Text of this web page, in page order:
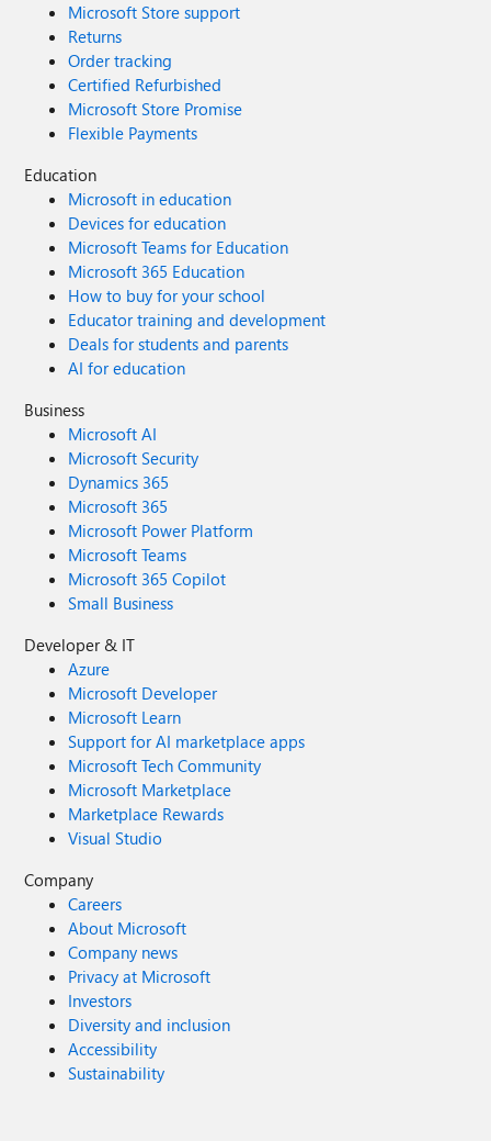
Microsoft Store support
Returns
Order tracking
Certified Refurbished
Microsoft Store Promise
Flexible Payments
Education
Microsoft in education
Devices for education
Microsoft Teams for Education
Microsoft 365 Education
How to buy for your school
Educator training and development
Deals for students and parents
AI for education
Business
Microsoft AI
Microsoft Security
Dynamics 365
Microsoft 365
Microsoft Power Platform
Microsoft Teams
Microsoft 365 Copilot
Small Business
Developer & IT
Azure
Microsoft Developer
Microsoft Learn
Support for AI marketplace apps
Microsoft Tech Community
Microsoft Marketplace
Marketplace Rewards
Visual Studio
Company
Careers
About Microsoft
Company news
Privacy at Microsoft
Investors
Diversity and inclusion
Accessibility
Sustainability